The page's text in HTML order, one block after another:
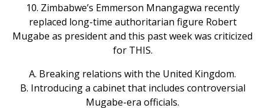
10. Zimbabwe’s Emmerson Mnangagwa recently
replaced long-time authoritarian figure Robert
Mugabe as president and this past week was criticized
for THIS.
A. Breaking relations with the United Kingdom.
B. Introducing a cabinet that includes controversial
Mugabe-era officials.